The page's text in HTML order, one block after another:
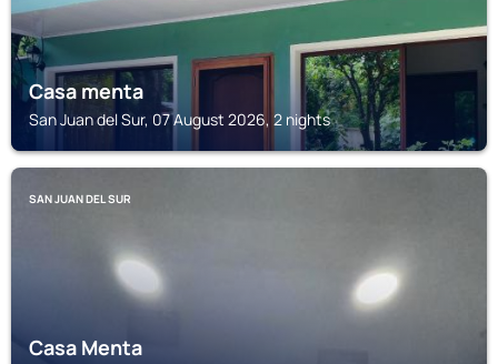
Casa menta
San Juan del Sur, 07 August 2026, 2 nights
SAN JUAN DEL SUR
Casa Menta